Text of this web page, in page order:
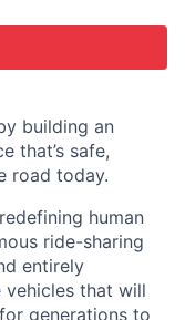
building an
that’s safe,
road today.
human
ride-sharing
entirely
vehicles that will
generations to